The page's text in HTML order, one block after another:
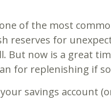
of the most
reserves for
But now is a great
for replenishing if
savings account